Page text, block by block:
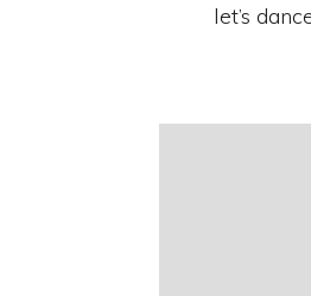
let’s